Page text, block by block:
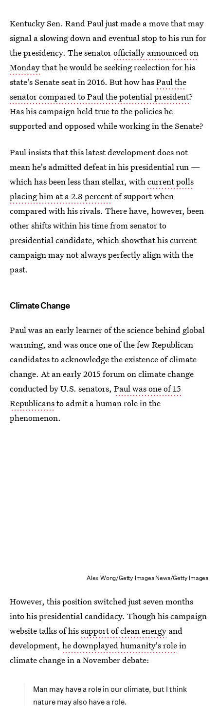
Kentucky Sen. Rand Paul just made a move that may
signal a slowing down and eventual stop to his run for
the presidency. The senatorofficially announced on
Mondaythat he would be seeking reelection for his
state's Senate seat in 2016. But how hasPaul the
senator compared to Paul the potential president?
Has his campaign held true to the policies he
supported and opposed while working in the Senate?
Paul insists that this latest development does not
mean he's admitted defeat in his presidential run —
which has been less than stellar, withcurrent polls
placing him at a 2.8 percentof support when
compared with his rivals. There have, however, been
other shifts within his time from senator to
presidential candidate, which showthat his current
campaign may not always perfectly align with the
past.
Climate Change
Paul was an early learner of the science behind global
warming, and was once one of the few Republican
candidates to acknowledge the existence of climate
change. At an early 2015 forum on climate change
conducted by U.S. senators, Paul was one of 15
Republicansto admit a human role in the
phenomenon.
Alex Wong/Getty Images News/Getty Images
However, this position switched just seven months
into his presidential candidacy. Though his campaign
website talks of hissupport of clean energy and
development, he downplayed humanity's rolein
climate change in a November debate:
Man may have a role in our climate, but I think
nature may also have a role.